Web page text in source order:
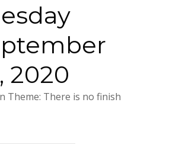
2020
Theme: There is no finish